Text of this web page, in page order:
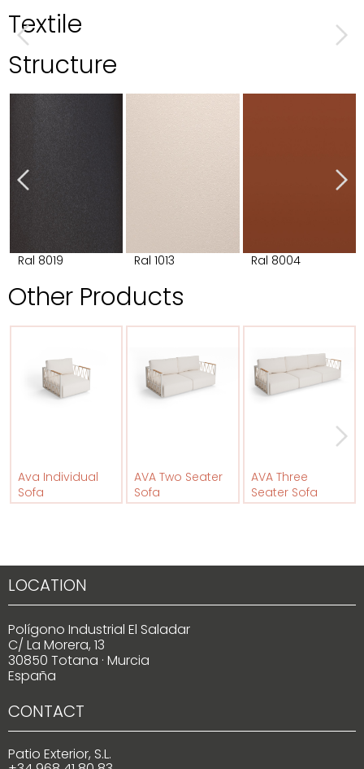
Textile
Structure
Ral 8019 Ral 1013 Ral 8004
Other Products
Ava Individual
Sofa
AVA Two Seater
Sofa
AVA Three
Seater Sofa
LOCATION
Polígono Industrial El Saladar
C/ La Morera, 13
30850 Totana · Murcia
España
CONTACT
Patio Exterior, S.L.